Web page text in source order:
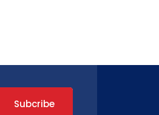
Subcribe